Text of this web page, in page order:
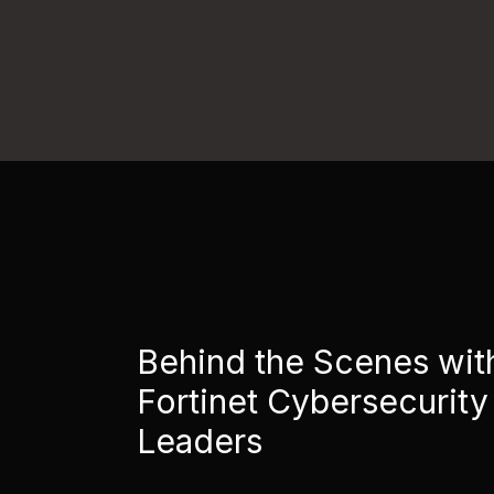
Behind the Scenes
Fortinet Cybersecurity
Leaders